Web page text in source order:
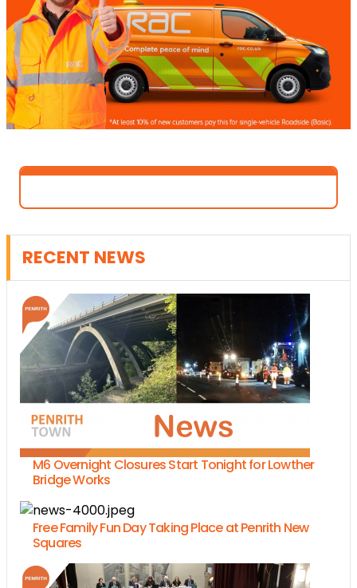
RECENT NEWS
M6 Overnight Closures Start Tonight for Lowther
Bridge Works
Free Family Fun Day Taking Place at Penrith New
Squares